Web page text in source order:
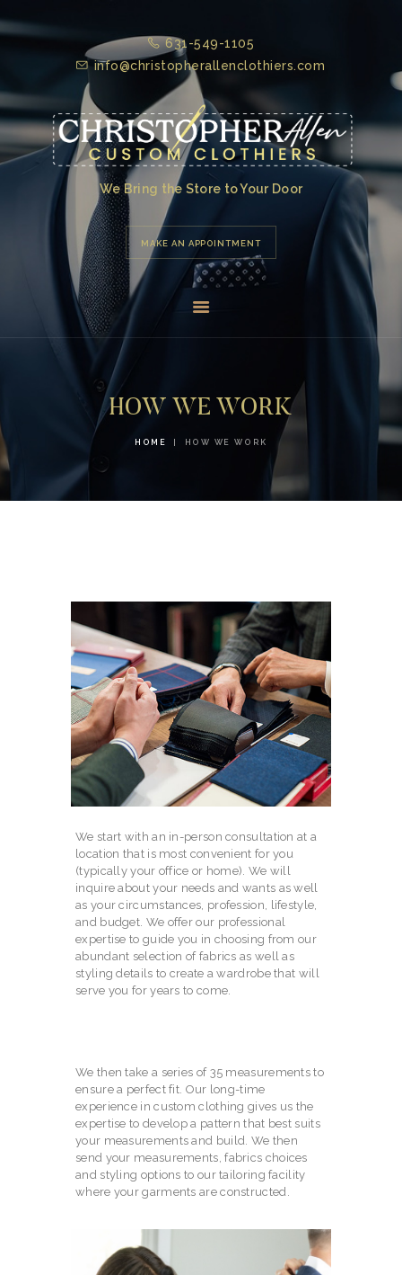
631-549-1105
info@christopherallenclothiers.com
We Bring the Store to Your Door
MAKE AN APPOINTMENT
HOW WE WORK
HOME HOW WE WORK
HOME
ABOUT US
TESTIMONIALS
PRODUCTS &
SERVICES
GALLERY
CONTACT US
We start with an in-person consultation at a
location that is most convenient for you
(typically your office or home). We will
inquire about your needs and wants as well
as your circumstances, profession, lifestyle,
and budget. We offer our professional
expertise to guide you in choosing from our
abundant selection of fabrics as well as
styling details to create a wardrobe that will
serve you for years to come.
We then take a series of 35 measurements to
ensure a perfect fit. Our long-time
experience in custom clothing gives us the
expertise to develop a pattern that best suits
your measurements and build. We then
send your measurements, fabrics choices
and styling options to our tailoring facility
where your garments are constructed.